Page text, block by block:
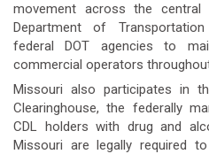
movement across the central
Department of
federal DOT agencies to
commercial operators
Missouri also participates in
Clearinghouse, the federally
CDL holders with drug and
Missouri are legally required